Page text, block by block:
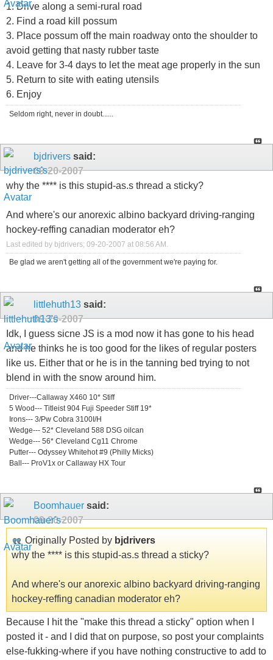
1. Drive along a semi-rural road
2. Find a road kill possum
3. Place possum off the main roadway onto the shoulder to
avoid getting that nasty rubber taste
4. Leave for 3-4 days to let the meat age properly in the sun
5. Return to site with eating utensils
6. Enjoy
Seldom right, never in doubt......
bjdrivers said:
09-20-2007
why the **** is this stupid-as.s thread a sticky?
And where's our anorexic albino backyard driving-ranging
hockey-reffing canadian moderator eh?
Last edited by bjdrivers; 09-20-2007 at 08:56 AM .
Be glad we aren't getting all of the government we're paying for.
littlehuth13 said:
09-20-2007
Idk, I guess sicne JS is a mod now it has gone to his head
and he thinks he is too good for the likes of regular posters
like us. Either that or he is in the tanning bed trying to not
blend in with the snow around him.
Driver---Callaway X460 10* Stiff
5 Wood--- Titleist 904 Fuji Speeder Stiff 19*
Irons--- 3/Pw Cobra 3100I/H
Wedge--- 52* Cleveland 588 DSG oilcan
Wedge--- 56* Cleveland Cg11 Chrome
Putter--- Odyssey Whitehot #9 (Philly Micks)
Ball--- ProV1x or Callaway HX Tour
Boomhauer said:
09-20-2007
Originally Posted by bjdrivers
why the **** is this stupid-as.s thread a sticky?
And where's our anorexic albino backyard driving-ranging
hockey-reffing canadian moderator eh?
Because I hit the "make this thread a sticky" option when I
posted it - and I did that on purpose, so post your complaints
else-fukking-where if you have nothing constructive to add to